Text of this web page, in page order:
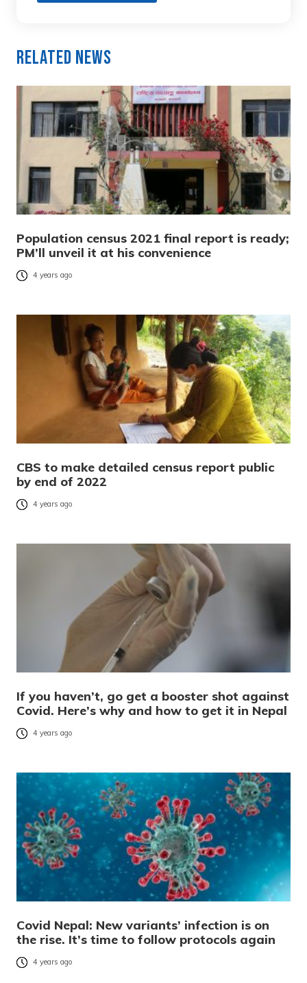
Related News
Population census 2021 final report is ready;
PM’ll unveil it at his convenience
4 years ago
CBS to make detailed census report public
by end of 2022
4 years ago
If you haven’t, go get a booster shot against
Covid. Here’s why and how to get it in Nepal
4 years ago
Covid Nepal: New variants’ infection is on
the rise. It’s time to follow protocols again
4 years ago